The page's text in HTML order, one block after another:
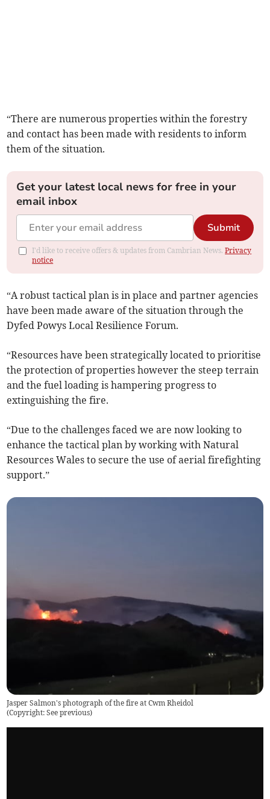
“There are numerous properties within the forestry
and contact has been made with residents to inform
them of the situation.
Get your latest local news for free in your
email inbox
Submit
I'd like to receive offers & updates from Cambrian News.Privacy
notice
“A robust tactical plan is in place and partner agencies
have been made aware of the situation through the
Dyfed Powys Local Resilience Forum.
“Resources have been strategically located to prioritise
the protection of properties however the steep terrain
and the fuel loading is hampering progress to
extinguishing the fire.
“Due to the challenges faced we are now looking to
enhance the tactical plan by working with Natural
Resources Wales to secure the use of aerial firefighting
support.”
Jasper Salmon's photograph of the fire at Cwm Rheidol
(Copyright: See previous)